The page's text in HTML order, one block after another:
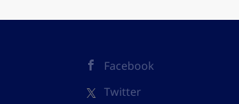
Facebook
Twitter